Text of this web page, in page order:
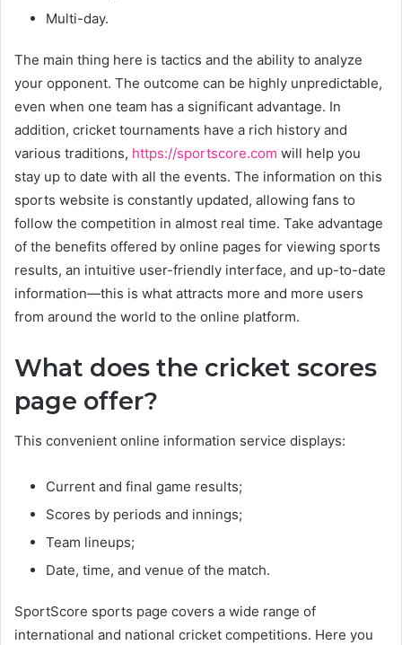
Multi-day.
The main thing here is tactics and the ability to analyze
your opponent. The outcome can be highly unpredictable,
even when one team has a significant advantage. In
addition, cricket tournaments have a rich history and
various traditions, https://sportscore.com will help you
stay up to date with all the events. The information on this
sports website is constantly updated, allowing fans to
follow the competition in almost real time. Take advantage
of the benefits offered by online pages for viewing sports
results, an intuitive user-friendly interface, and up-to-date
information—this is what attracts more and more users
from around the world to the online platform.
What does the cricket scores
page offer?
This convenient online information service displays:
Current and final game results;
Scores by periods and innings;
Team lineups;
Date, time, and venue of the match.
SportScore sports page covers a wide range of
international and national cricket competitions. Here you